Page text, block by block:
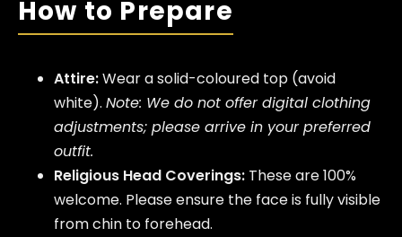
How to Prepare
Attire:Wear a solid-coloured top (avoid
white). Note: We do not offer digital clothing
adjustments; please arrive in your preferred
outfit.
Religious Head Coverings: These are 100%
welcome. Please ensure the face is fully visible
from chin to forehead.